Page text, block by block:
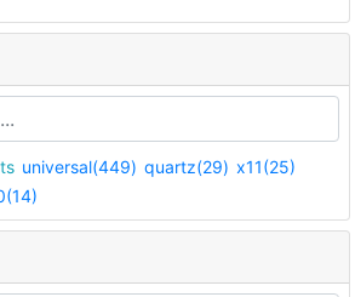
universal(449) quartz(29) x11(25)